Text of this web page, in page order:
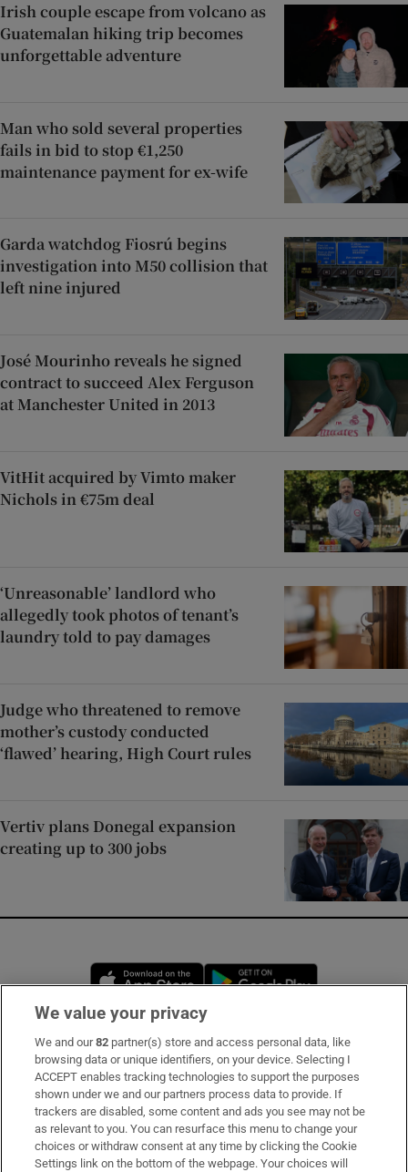
Irish couple escape from volcano as
Guatemalan hiking trip becomes
unforgettable adventure
Man who sold several properties
fails in bid to stop €1,250
maintenance payment for ex-wife
Garda watchdog Fiosrú begins
investigation into M50 collision that
left nine injured
José Mourinho reveals he signed
contract to succeed Alex Ferguson
at Manchester United in 2013
VitHit acquired by Vimto maker
Nichols in €75m deal
‘Unreasonable’ landlord who
allegedly took photos of tenant’s
laundry told to pay damages
Judge who threatened to remove
mother’s custody conducted
‘flawed’ hearing, High Court rules
Vertiv plans Donegal expansion
creating up to 300 jobs
Opens in new window
Subscribe
Support
About Us
Irish Times Products & Services
We value your privacy
We and our82 partner(s) store and access personal data, like
browsing data or unique identifiers, on your device. Selecting I
ACCEPT enables tracking technologies to support the purposes
shown under we and our partners process data to provide. If
trackers are disabled, some content and ads you see may not be
as relevant to you. You can resurface this menu to change your
choices or withdraw consent at any time by clicking the Cookie
Settings link on the bottom of the webpage. Your choices will